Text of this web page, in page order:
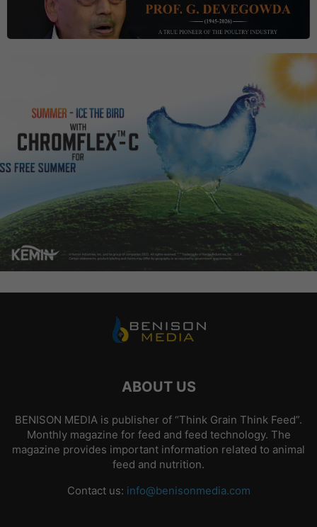
ABOUT US
BENISON MEDIA is publisher of “Think Grain Think Feed”.
Monthly magazine for feed and feed technology. The
magazine provides important information related to animal
feed and nutrition.
Contact us: info@benisonmedia.com